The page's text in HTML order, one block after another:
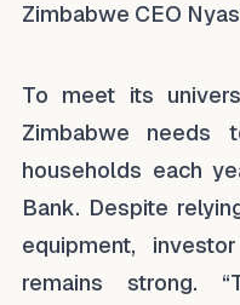
Zimbabwe CEO
To meet its
Zimbabwe needs
households each
Bank. Despite
equipment,
remains strong.